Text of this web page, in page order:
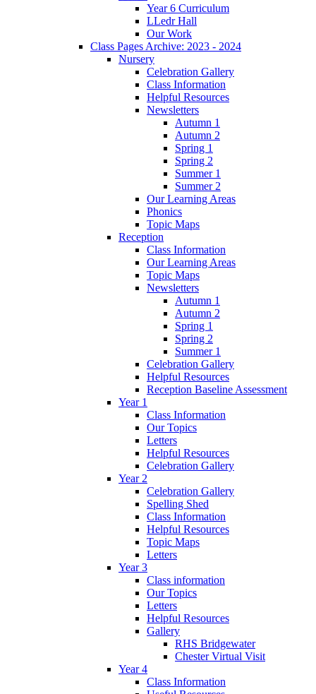
Year 6 Curriculum
LLedr Hall
Our Work
Class Pages Archive: 2023 - 2024
Nursery
Celebration Gallery
Class Information
Helpful Resources
Newsletters
Autumn 1
Autumn 2
Spring 1
Spring 2
Summer 1
Summer 2
Our Learning Areas
Phonics
Topic Maps
Reception
Class Information
Our Learning Areas
Topic Maps
Newsletters
Autumn 1
Autumn 2
Spring 1
Spring 2
Summer 1
Celebration Gallery
Helpful Resources
Reception Baseline Assessment
Year 1
Class Information
Our Topics
Letters
Helpful Resources
Celebration Gallery
Year 2
Celebration Gallery
Spelling Shed
Class Information
Helpful Resources
Topic Maps
Letters
Year 3
Class information
Our Topics
Letters
Helpful Resources
Gallery
RHS Bridgewater
Chester Virtual Visit
Year 4
Class Information